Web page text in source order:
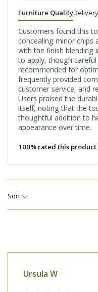
Furniture QualityDelivery
Customers found this
concealing minor chips
with the finish blending
to apply, though
recommended for
frequently provided
customer service, and
Users praised the
itself, noting that the
thoughtful addition to
appearance over time.
100% rated this product
Sort
Ursula W